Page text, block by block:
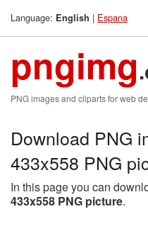
Language: English | Espana
pngimg
PNG images and cliparts for web
Download PNG
433x558 PNG
In this page you can
433x558 PNG picture.